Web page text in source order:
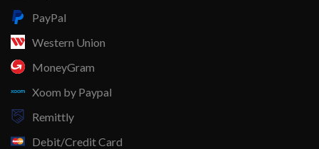
PayPal
Western Union
MoneyGram
Xoom by Paypal
Remittly
Debit/Credit Card